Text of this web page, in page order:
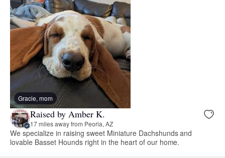
Gracie, mom
Raised by Amber K.
17 miles away from Peoria, AZ
We specialize in raising sweet Miniature Dachshunds and
lovable Basset Hounds right in the heart of our home.